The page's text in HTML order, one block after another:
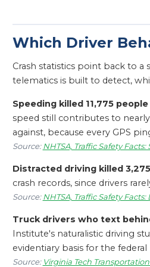
Which Driver
Crash statistics point back to a
telematics is built to detect,
Speeding killed 11,775
speed still contributes to
against, because every GPS
Source:NHTSA, Traffic Safety Facts:
Distracted driving killed
crash records, since drivers
Source:NHTSA, Traffic Safety
Truck drivers who text
Institute's naturalistic driving
evidentiary basis for the
Source: Virginia Tech